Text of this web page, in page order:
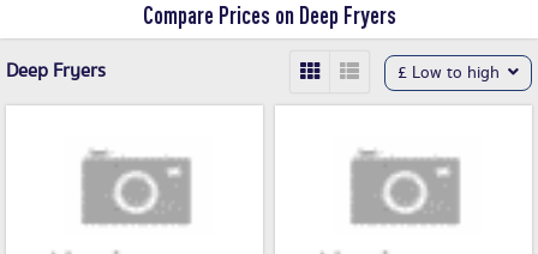
Compare Prices on Deep Fryers
Deep Fryers £ Low to high